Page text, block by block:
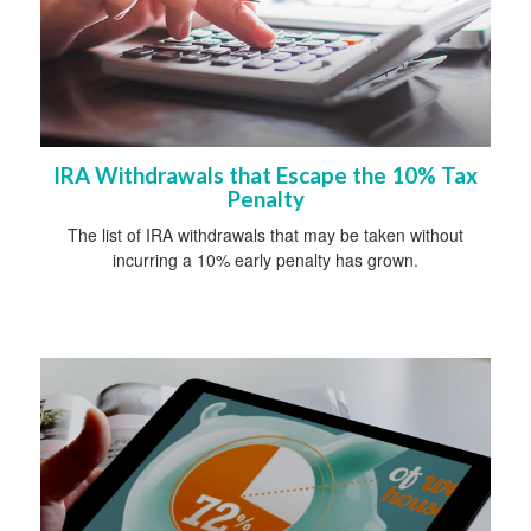
IRA Withdrawals that Escape the 10% Tax
Penalty
The list of IRA withdrawals that may be taken without
incurring a 10% early penalty has grown.